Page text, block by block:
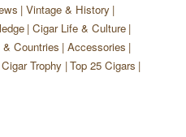
Vintage & History
Cigar Life & Culture
& Countries Accessories
Cigar Trophy Top 25 Cigars